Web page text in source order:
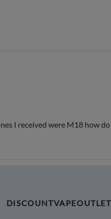
I received were M18 how do